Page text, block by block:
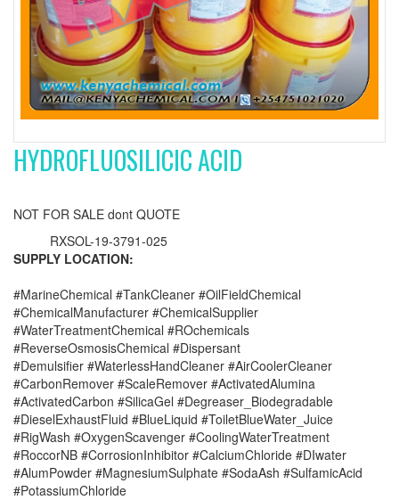
HYDROFLUOSILICIC ACID
NOT FOR SALE dont QUOTE
RXSOL-19-3791-025
SUPPLY LOCATION:
#MarineChemical #TankCleaner #OilFieldChemical
#ChemicalManufacturer #ChemicalSupplier
#WaterTreatmentChemical #ROchemicals
#ReverseOsmosisChemical #Dispersant
#Demulsifier #WaterlessHandCleaner #AirCoolerCleaner
#CarbonRemover #ScaleRemover #ActivatedAlumina
#ActivatedCarbon #SilicaGel #Degreaser_Biodegradable
#DieselExhaustFluid #BlueLiquid #ToiletBlueWater_Juice
#RigWash #OxygenScavenger #CoolingWaterTreatment
#RoccorNB #CorrosionInhibitor #CalciumChloride #DIwater
#AlumPowder #MagnesiumSulphate #SodaAsh #SulfamicAcid
#PotassiumChloride